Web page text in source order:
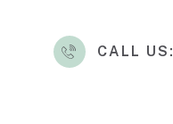
CALL US: